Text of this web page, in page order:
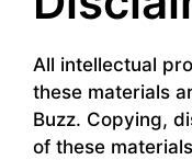
All intellectual
these materials
Buzz. Copying,
of these